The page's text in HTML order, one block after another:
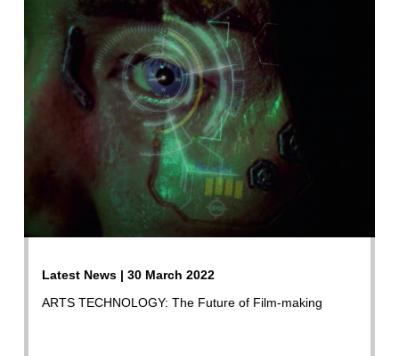
Latest News | 30 March 2022
ARTS TECHNOLOGY: The Future of Film-making